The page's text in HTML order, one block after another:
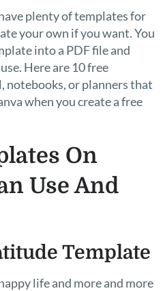
plenty of templates for
your own if you want. You
into a PDF file and
Here are 10 free
notebooks, or planners that
when you create a free
On
Use And
Template
life and more and more